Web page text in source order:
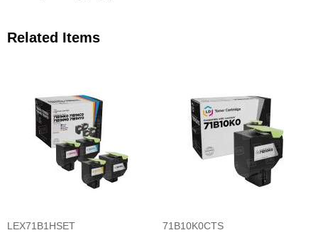
Related Items
LEX71B1HSET 71B10K0CTS